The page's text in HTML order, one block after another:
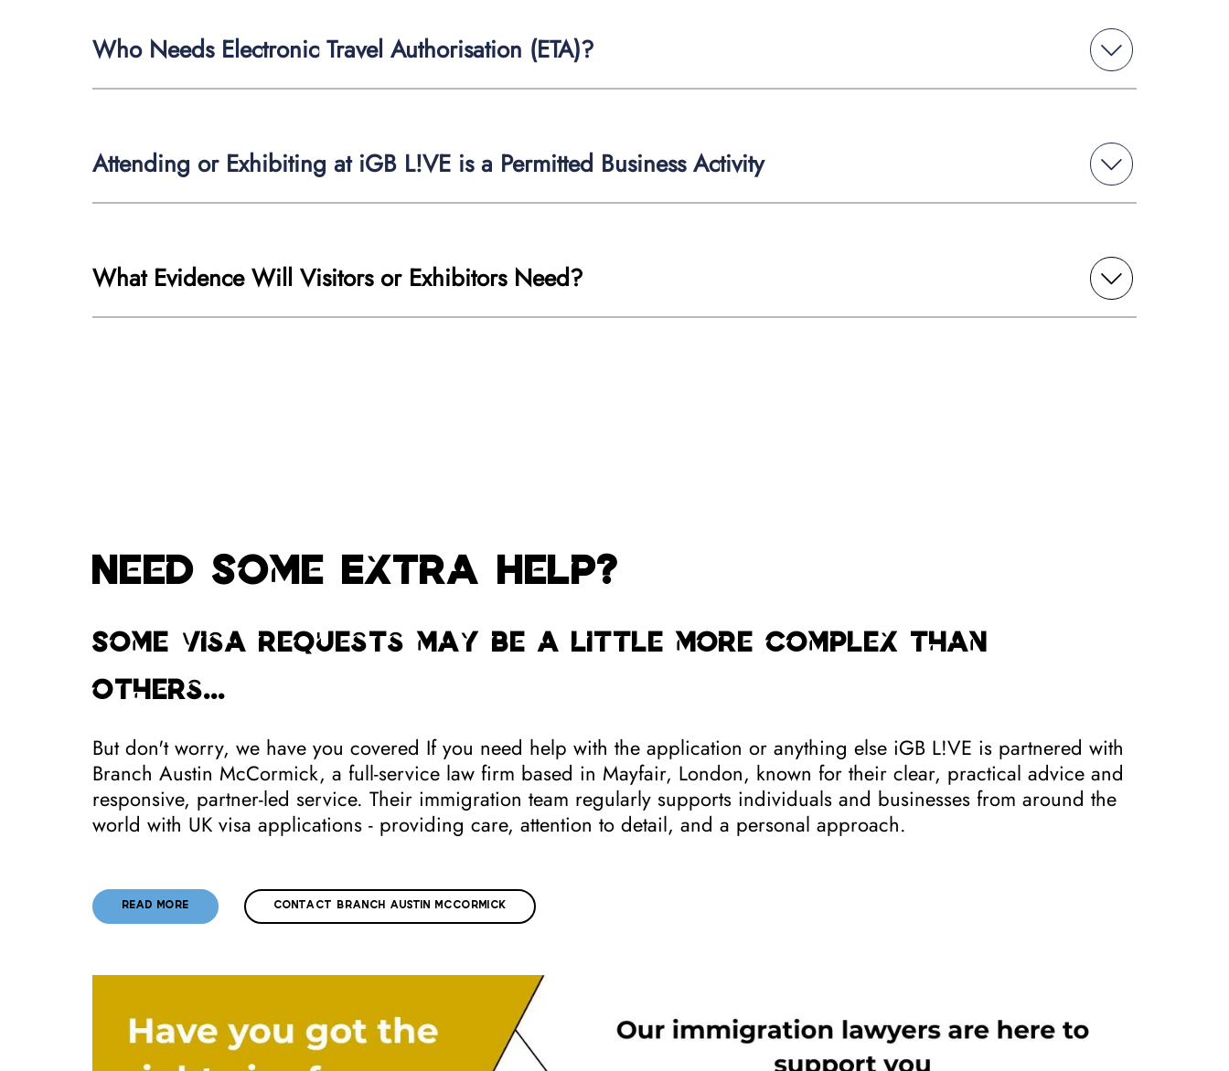
Who Needs Electronic Travel Authorisation (ETA)?
Attending or Exhibiting at iGB L!VE is a Permitted Business Activity
What Evidence Will Visitors or Exhibitors Need?
Need Some Extra Help?
Some visa requests may be a little more complex than
others...
But don't worry, we have you covered If you need help with the application or anything else iGB L!VE is partnered with
Branch Austin McCormick, a full-service law firm based in Mayfair, London, known for their clear, practical advice and
responsive, partner-led service. Their immigration team regularly supports individuals and businesses from around the
world with UK visa applications - providing care, attention to detail, and a personal approach.
READ MORE CONTACT BRANCH AUSTIN MCCORMICK